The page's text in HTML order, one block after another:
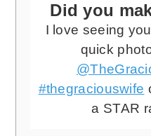
Did you
I love seeing
quick
#thegraciouswife
a STAR